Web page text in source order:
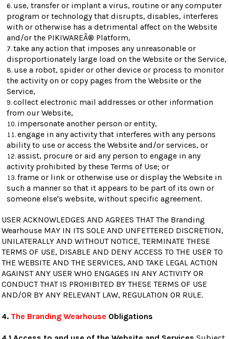
use, transfer or implant a virus, routine or any computer
program or technology that disrupts, disables, interferes
with or otherwise has a detrimental affect on the Website
and/or the PIKIWAREÂ® Platform,
take any action that imposes any unreasonable or
disproportionately large load on the Website or the Service,
use a robot, spider or other device or process to monitor
the activity on or copy pages from the Website or the
Service,
collect electronic mail addresses or other information
from our Website,
impersonate another person or entity,
engage in any activity that interferes with any persons
ability to use or access the Website and/or services, or
assist, procure or aid any person to engage in any
activity prohibited by these Terms of Use; or
frame or link or otherwise use or display the Website in
such a manner so that it appears to be part of its own or
someone else's website, without specific agreement.
USER ACKNOWLEDGES AND AGREES THAT The Branding
Wearhouse MAY IN ITS SOLE AND UNFETTERED DISCRETION,
UNILATERALLY AND WITHOUT NOTICE, TERMINATE THESE
TERMS OF USE, DISABLE AND DENY ACCESS TO THE USER TO
THE WEBSITE AND THE SERVICES, AND TAKE LEGAL ACTION
AGAINST ANY USER WHO ENGAGES IN ANY ACTIVITY OR
CONDUCT THAT IS PROHIBITED BY THESE TERMS OF USE
AND/OR BY ANY RELEVANT LAW, REGULATION OR RULE.
4. The Branding Wearhouse Obligations